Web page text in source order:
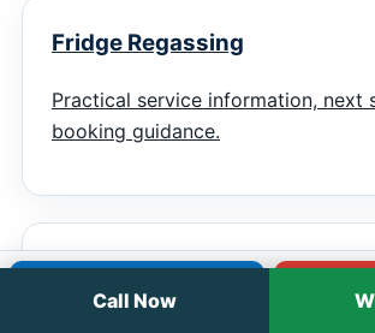
Fridge Regassing
Practical service information, next
booking guidance.
Display Fridge Repairs
Call
Call Now